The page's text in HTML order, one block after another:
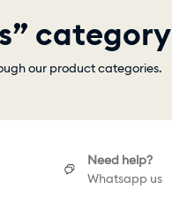
category
our product categories.
Need help?
Whatsapp us